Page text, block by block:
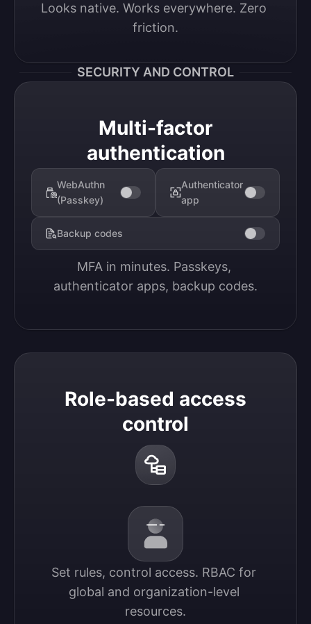
Looks native. Works everywhere. Zero
friction.
SECURITY AND CONTROL
Multi-factor
authentication
WebAuthn
(Passkey)
Authenticator
app
Backup codes
MFA in minutes. Passkeys,
authenticator apps, backup codes.
Role-based access
control
Set rules, control access. RBAC for
global and organization-level
resources.